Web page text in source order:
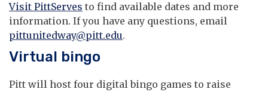
Visit PittServes to find available dates and more
information. If you have any questions, email
pittunitedway@pitt.edu.
Virtual bingo
Pitt will host four digital bingo games to raise